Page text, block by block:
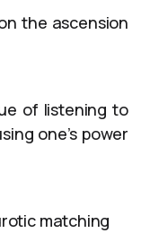
the ascension
of listening to
one’s power
matching